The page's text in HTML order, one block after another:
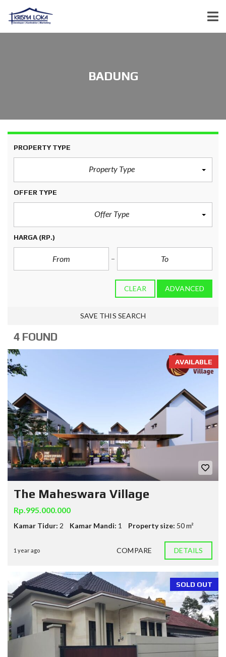
BADUNG
PROPERTY TYPE
Property Type
OFFER TYPE
Offer Type
HARGA (RP.)
CLEAR ADVANCED
SAVE THIS SEARCH
4 FOUND
AVAILABLE
The Maheswara Village
Rp.995.000.000
Kamar Tidur: 2 Kamar Mandi: 1 Property size: 50 m²
1 year ago COMPARE DETAILS
SOLD OUT